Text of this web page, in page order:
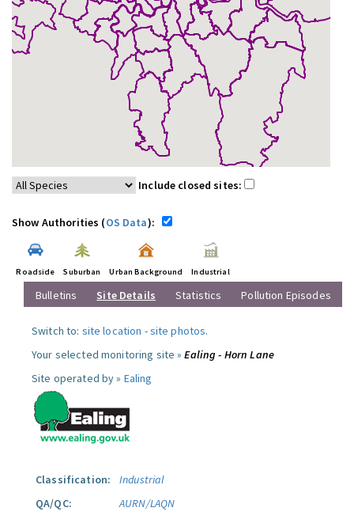
Include closed sites:
Show Authorities (OS Data):
Roadside Suburban Urban Background Industrial
Bulletins Site Details Statistics Pollution Episodes
Switch to: site location -site photos.
Your selected monitoring site »Ealing - Horn Lane
Site operated by » Ealing
Classification:
Industrial
QA/QC:
AURN/LAQN